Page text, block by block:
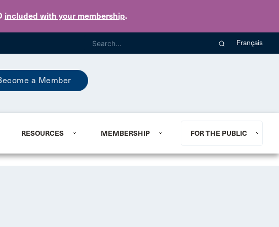
included with your membership.
content
Français
a Member
RESOURCES MEMBERSHIP FOR THE PUBLIC